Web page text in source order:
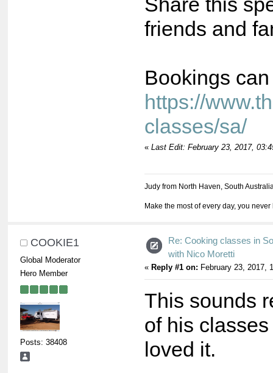
friends and
Bookings
https://
classes/sa/
« Last Edit: February 23, 2017,
Judy from North Haven, South
Make the most of every day, you
COOKIE1
Global Moderator
Hero Member
Posts: 38408
Re: Cooking classes in
with Nico Moretti
« Reply #1 on: February 23, 2017,
This sounds
of his
loved it.